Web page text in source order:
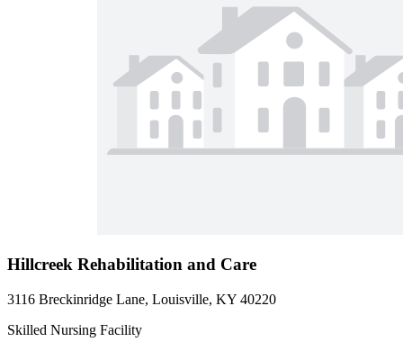
Hillcreek Rehabilitation and Care
3116 Breckinridge Lane, Louisville, KY 40220
Skilled Nursing Facility